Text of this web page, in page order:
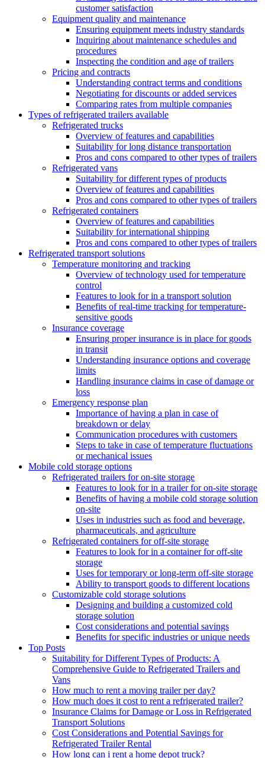
customer satisfaction
Equipment quality and maintenance
Ensuring equipment meets industry standards
Inquiring about maintenance schedules and
procedures
Inspecting the condition and age of trailers
Pricing and contracts
Understanding contract terms and conditions
Negotiating for discounts or added services
Comparing rates from multiple companies
Types of refrigerated trailers available
Refrigerated trucks
Overview of features and capabilities
Suitability for long distance transportation
Pros and cons compared to other types of trailers
Refrigerated vans
Suitability for different types of products
Overview of features and capabilities
Pros and cons compared to other types of trailers
Refrigerated containers
Overview of features and capabilities
Suitability for international shipping
Pros and cons compared to other types of trailers
Refrigerated transport solutions
Temperature monitoring and tracking
Overview of technology used for temperature
control
Features to look for in a transport solution
Benefits of real-time tracking for temperature-
sensitive goods
Insurance coverage
Ensuring proper insurance is in place for goods
in transit
Understanding insurance options and coverage
limits
Handling insurance claims in case of damage or
loss
Emergency response plan
Importance of having a plan in case of
breakdown or delay
Communication procedures with customers
Steps to take in case of temperature fluctuations
or mechanical issues
Mobile cold storage options
Refrigerated trailers for on-site storage
Features to look for in a trailer for on-site storage
Benefits of having a mobile cold storage solution
on-site
Uses in industries such as food and beverage,
pharmaceuticals, and agriculture
Refrigerated containers for off-site storage
Features to look for in a container for off-site
storage
Uses for temporary or long-term off-site storage
Ability to transport goods to different locations
Customizable cold storage solutions
Designing and building a customized cold
storage solution
Cost considerations and potential savings
Benefits for specific industries or unique needs
Top Posts
Suitability for Different Types of Products: A
Comprehensive Guide to Refrigerated Trailers and
Vans
How much to rent a moving trailer per day?
How much does it cost to rent a refrigerated trailer?
Insurance Claims for Damage or Loss in Refrigerated
Transport Solutions
Cost Considerations and Potential Savings for
Refrigerated Trailer Rental
How long can i rent a home depot truck?